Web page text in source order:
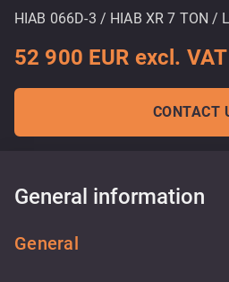
HIAB 066D-3 / HIAB XR 7 TON /
52 900 EUR excl. VAT
CONTACT
General information
General